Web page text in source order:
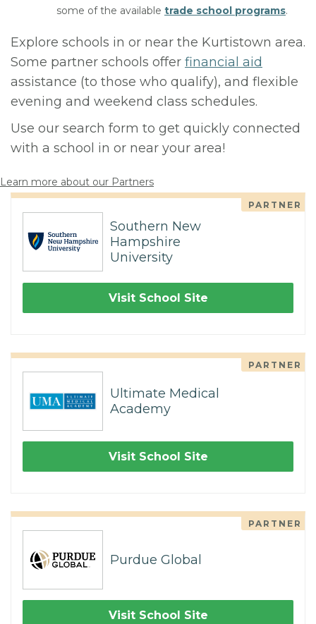
some of the available trade school programs.
Explore schools in or near the Kurtistown area.
Some partner schools offer financial aid
assistance (to those who qualify), and flexible
evening and weekend class schedules.
Use our search form to get quickly connected
with a school in or near your area!
Learn more about our Partners
PARTNER
Southern New
Hampshire
University
Visit School Site
PARTNER
Ultimate Medical
Academy
Visit School Site
PARTNER
Purdue Global
Visit School Site